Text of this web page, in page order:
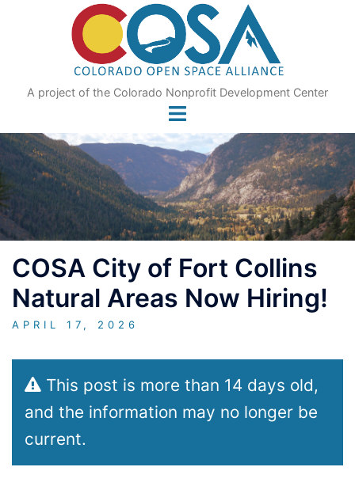
A project of the Colorado Nonprofit Development Center
COSA City of Fort Collins
Natural Areas Now Hiring!
APRIL 17, 2026
This post is more than 14 days old,
and the information may no longer be
current.